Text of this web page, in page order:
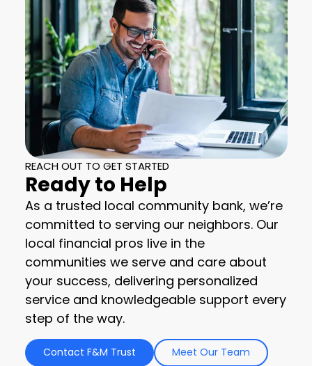
REACH OUT TO GET STARTED
Ready to Help
As a trusted local community bank, we’re
committed to serving our neighbors. Our
local financial pros live in the
communities we serve and care about
your success, delivering personalized
service and knowledgeable support every
step of the way.
Contact F&M Trust Meet Our Team